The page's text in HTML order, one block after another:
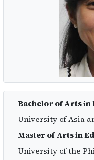
Bachelor of Arts in
University of Asia
Master of Arts in
University of the